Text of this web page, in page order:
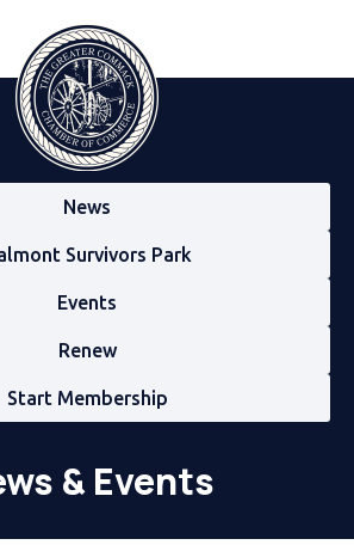
News
Survivors Park
Events
Renew
Start Membership
& Events